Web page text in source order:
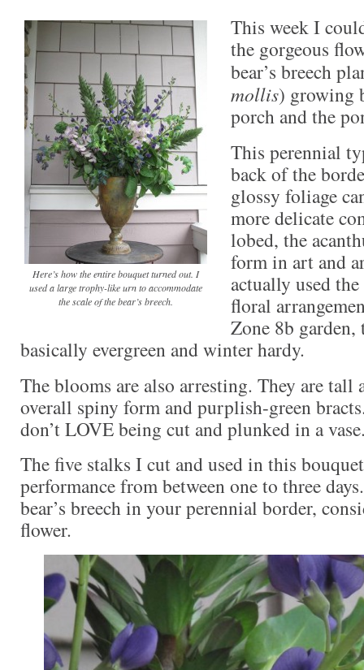
Here’s how the entire bouquet turned out. I
used a large trophy-like urn to accommodate
the scale of the bear’s breech.
This week I
the gorgeous
bear’s breech
mollis) growing
porch and the
This perennial
back of the
glossy foliage
more delicate
lobed, the
form in art and
actually used
floral
Zone 8b garden,
basically evergreen and winter hardy.
The blooms are also arresting. They are
overall spiny form and purplish-green
don’t LOVE being cut and plunked in a
The five stalks I cut and used in this
performance from between one to three
bear’s breech in your perennial border,
flower.